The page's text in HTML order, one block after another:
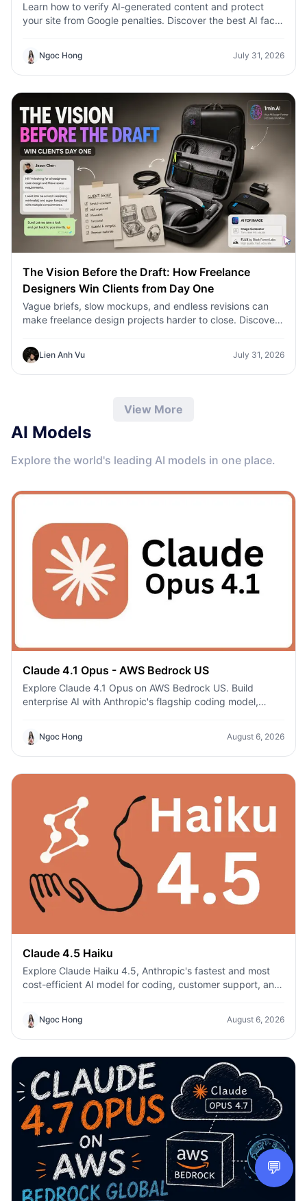
Learn how to verify AI-generated content and protect
your site from Google penalties. Discover the best AI fact
Ngoc Hong July 31, 2026
The Vision Before the Draft: How Freelance
Designers Win Clients from Day One
Vague briefs, slow mockups, and endless revisions can
make freelance design projects harder to close. Discover
concepts, visual directions, and professional mockups
faster.
Lien Anh Vu July 31, 2026
View More
AI Models
Explore the world's leading AI models in one place.
Claude 4.1 Opus - AWS Bedrock US
Explore Claude 4.1 Opus on AWS Bedrock US. Build
enterprise AI with Anthropic's flagship coding model,
Ngoc Hong August 6, 2026
Claude 4.5 Haiku
Explore Claude Haiku 4.5, Anthropic's fastest and most
cost-efficient AI model for coding, customer support, and
Ngoc Hong August 6, 2026
💬